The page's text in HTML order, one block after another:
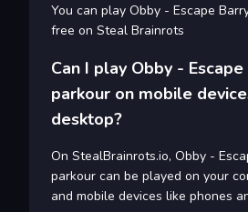
You can play Obby - Escape
free on Steal Brainrots
Can I play Obby -
parkour on mobile
desktop?
On StealBrainrots.io, Obby -
parkour can be played on your
and mobile devices like phones